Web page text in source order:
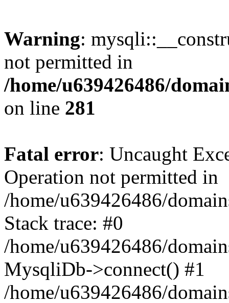
Warning:
not permitted in
/home/u639426486/
on line 281
Fatal error: Uncaught
Operation not permitted in
/home/u639426486/
Stack trace: #0
/home/u639426486/
MysqliDb->connect() #1
/home/u639426486/